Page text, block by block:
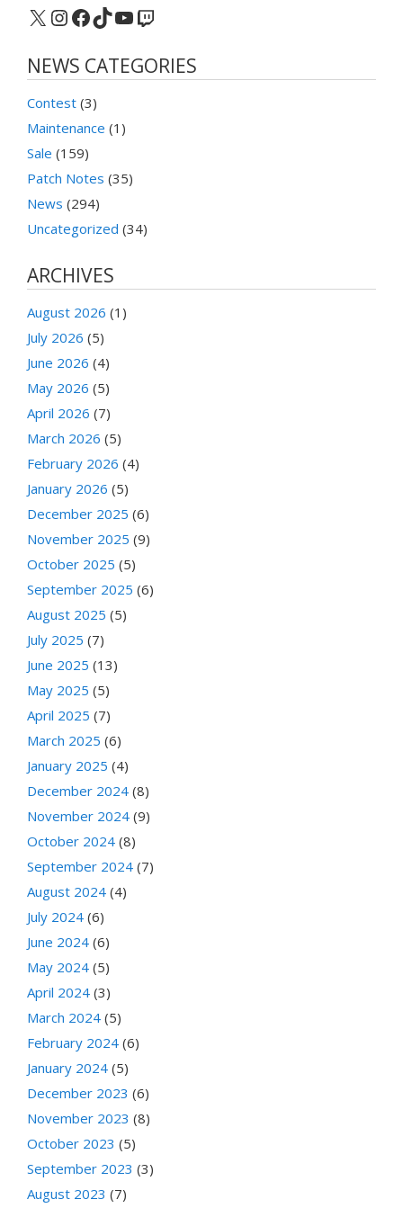
X Instagram
Facebook
TikTok
YouTube
Twitch
NEWS CATEGORIES
Contest (3)
Maintenance (1)
Sale (159)
Patch Notes (35)
News (294)
Uncategorized (34)
ARCHIVES
August 2026 (1)
July 2026 (5)
June 2026 (4)
May 2026 (5)
April 2026 (7)
March 2026 (5)
February 2026 (4)
January 2026 (5)
December 2025 (6)
November 2025 (9)
October 2025 (5)
September 2025 (6)
August 2025 (5)
July 2025 (7)
June 2025 (13)
May 2025 (5)
April 2025 (7)
March 2025 (6)
January 2025 (4)
December 2024 (8)
November 2024 (9)
October 2024 (8)
September 2024 (7)
August 2024 (4)
July 2024 (6)
June 2024 (6)
May 2024 (5)
April 2024 (3)
March 2024 (5)
February 2024 (6)
January 2024 (5)
December 2023 (6)
November 2023 (8)
October 2023 (5)
September 2023 (3)
August 2023 (7)